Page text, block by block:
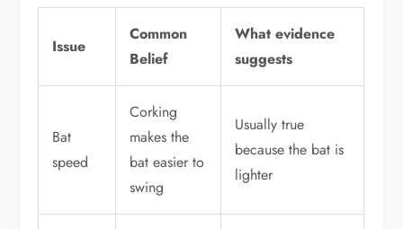
Issue
Common
Belief
What evidence
suggests
Bat
speed
Corking
makes the
bat easier to
swing
Usually true
because the bat is
lighter